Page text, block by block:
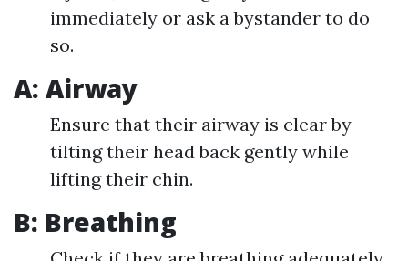
immediately or ask a bystander to do
so.
A: Airway
Ensure that their airway is clear by
tilting their head back gently while
lifting their chin.
B: Breathing